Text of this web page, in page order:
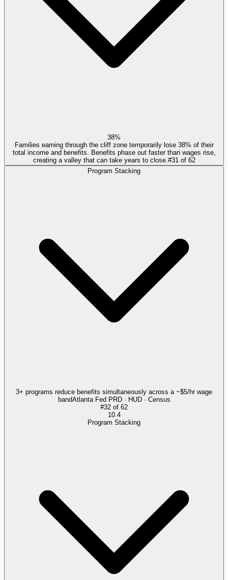
38%
Families earning through the cliff zone temporarily lose 38% of their
total income and benefits. Benefits phase out faster than wages rise,
creating a valley that can take years to close. #31 of 62
Program Stacking
3+ programs reduce benefits simultaneously across a ~$5/hr wage
bandAtlanta Fed PRD · HUD · Census
#32 of 62
10.4
Program Stacking